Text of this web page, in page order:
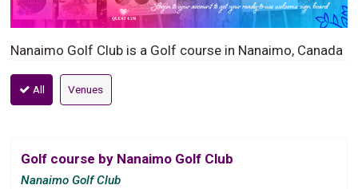
Nanaimo Golf Club is a Golf course in Nanaimo, Canada
All Venues
Golf course by Nanaimo Golf Club
Nanaimo Golf Club